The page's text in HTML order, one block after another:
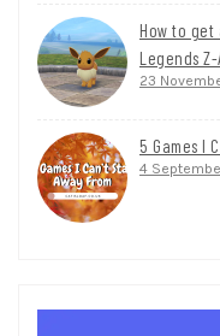
How to
Legends Z-
23
5 Games I
4